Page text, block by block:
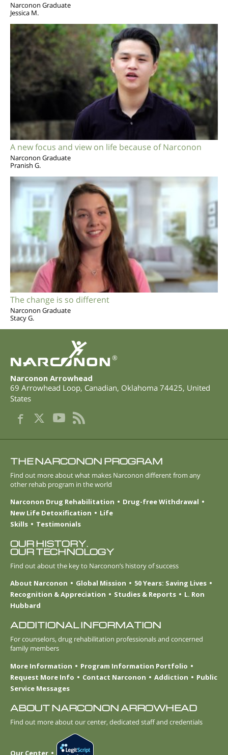
Narconon Graduate
Jessica M.
A new focus and view on life because of Narconon
Narconon Graduate
Pranish G.
The change is so different
Narconon Graduate
Stacy G.
®
Narconon Arrowhead
69 Arrowhead Loop, Canadian, Oklahoma 74425, United
States
THE NARCONON PROGRAM
Find out more about what makes Narconon different from any
other rehab program in the world
Narconon Drug Rehabilitation
Drug-free Withdrawal
New Life Detoxification
Life
Skills
Testimonials
OUR HISTORY.
OUR TECHNOLOGY
Find out about the key to Narconon’s history of success
About Narconon
Global Mission
50 Years: Saving Lives
Recognition & Appreciation
Studies & Reports
L. Ron
Hubbard
ADDITIONAL INFORMATION
For counselors, drug rehabilitation professionals and concerned
family members
More Information
Program Information Portfolio
Request More Info
Contact Narconon Addiction
Public
Service Messages
ABOUT NARCONON ARROWHEAD
Find out more about our center, dedicated staff and credentials
Our Center